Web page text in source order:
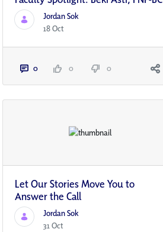
Jordan Sok
18 Oct
0 0 0
Let Our Stories Move You to
Answer the Call
Jordan Sok
31 Oct